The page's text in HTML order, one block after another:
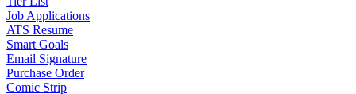
Job Applications
ATS Resume
Smart Goals
Email Signature
Purchase Order
Comic Strip